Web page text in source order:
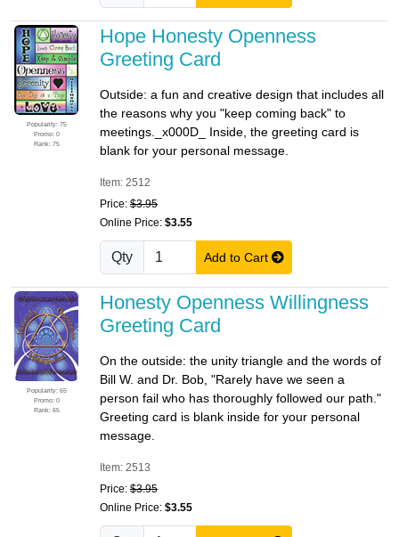
Popularity: 75
Promo: 0
Rank: 75
Hope Honesty Openness
Greeting Card
Outside: a fun and creative design that includes all
the reasons why you "keep coming back" to
meetings._x000D_ Inside, the greeting card is
blank for your personal message.
Item: 2512
Price: $3.95
Online Price: $3.55
Qty Add to Cart
Popularity: 65
Promo: 0
Rank: 65
Honesty Openness Willingness
Greeting Card
On the outside: the unity triangle and the words of
Bill W. and Dr. Bob, "Rarely have we seen a
person fail who has thoroughly followed our path."
Greeting card is blank inside for your personal
message.
Item: 2513
Price: $3.95
Online Price: $3.55